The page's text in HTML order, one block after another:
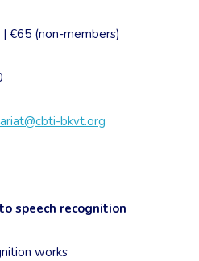
€65 (non-members)
bkvt.org
speech recognition
works